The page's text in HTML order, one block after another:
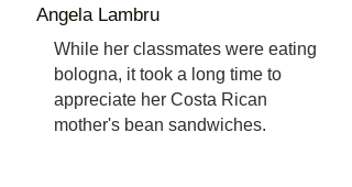
Angela Lambru
While her classmates were eating
bologna, it took a long time to
appreciate her Costa Rican
mother's bean sandwiches.